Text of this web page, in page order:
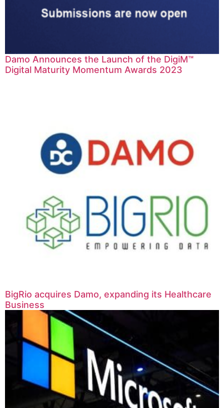
Damo Announces the Launch of the DigiM™
Digital Maturity Momentum Awards 2023
BigRio acquires Damo, expanding its Healthcare
Business